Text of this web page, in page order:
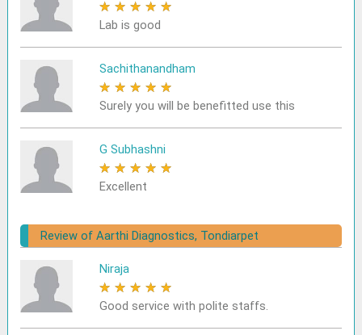
★ ★ ★ ★ ★
Lab is good
Sachithanandham
★ ★ ★ ★ ★
Surely you will be benefitted use this
G Subhashni
★ ★ ★ ★ ★
Excellent
Review of Aarthi Diagnostics, Tondiarpet
Niraja
★ ★ ★ ★ ★
Good service with polite staffs.